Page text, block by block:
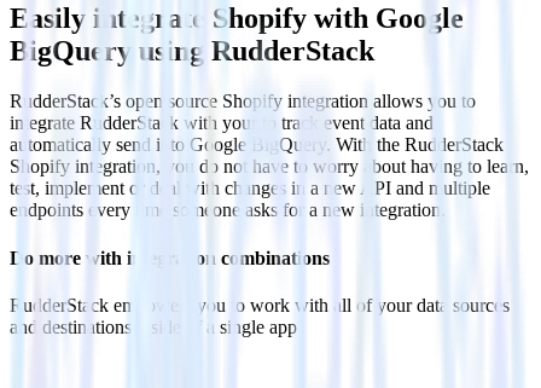
Easily integrate Shopify with Google
BigQuery using RudderStack
RudderStack’s open source Shopify integration allows you to
integrate RudderStack with your to track event data and
automatically send it to Google BigQuery. With the RudderStack
Shopify integration, you do not have to worry about having to learn,
test, implement or deal with changes in a new API and multiple
endpoints every time someone asks for a new integration.
Do more with integration combinations
RudderStack empowers you to work with all of your data sources
and destinations inside of a single app